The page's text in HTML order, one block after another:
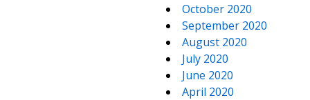
October 2020
September 2020
August 2020
July 2020
June 2020
April 2020